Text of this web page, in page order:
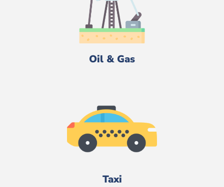
Oil & Gas
Taxi